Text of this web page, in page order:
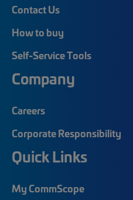
Contact Us
How to buy
Self-Service Tools
Company
Careers
Corporate Responsibility
Quick Links
My CommScope